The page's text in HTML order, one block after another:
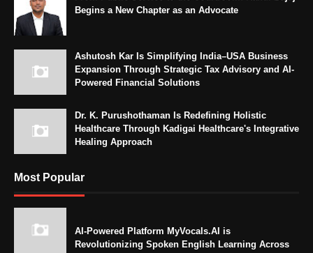
Begins a New Chapter as an Advocate
Ashutosh Kar Is Simplifying India–USA Business
Expansion Through Strategic Tax Advisory and AI-
Powered Financial Solutions
Dr. K. Purushothaman Is Redefining Holistic
Healthcare Through Kadigai Healthcare's Integrative
Healing Approach
Most Popular
AI-Powered Platform MyVocals.AI is
Revolutionizing Spoken English Learning Across